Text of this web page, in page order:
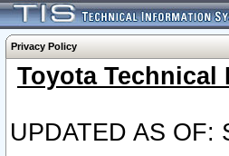
Privacy Policy
Toyota Technical
UPDATED AS OF: